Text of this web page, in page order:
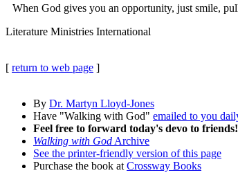
When God gives you an opportunity, just smile,
Literature Ministries International
[ return to web page ]
By Dr. Martyn Lloyd-Jones
Have "Walking with God" emailed to you
Feel free to forward today's devo to friends!
Walking with God Archive
See the printer-friendly version of this page
Purchase the book at Crossway Books